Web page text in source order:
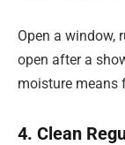
Open a window,
open after a
moisture means
4. Clean